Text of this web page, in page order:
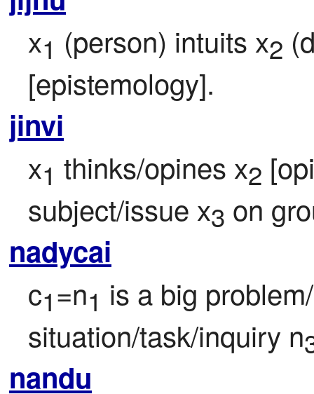
x1 (person) intuits x2
[epistemology].
jinvi
x1 thinks/opines x2
subject/issue x3 on
nadycai
c1=n1 is a big
situation/task/inquiry n
nandu